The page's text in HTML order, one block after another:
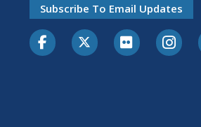
Subscribe To Email Updates